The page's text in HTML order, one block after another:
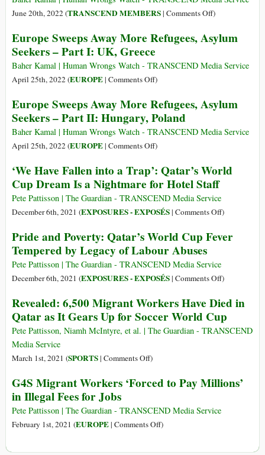
in
un
di
le
inenarrabili
June 20th, 2022 (TRANSCEND MEMBERS| Comments Offon
Unspeakable
Migrants
Billion
Alive
)
Europe Sweeps Away More Refugees, Asylum
Seekers – Part I: UK, Greece
Baher Kamal | Human Wrongs Watch - TRANSCEND Media Service
April 25th, 2022 (EUROPE| Comments Offon
Sweeps
Away
More
Refugees,
Seekers
–
Part
I:
Greece
)
Europe Sweeps Away More Refugees, Asylum
Seekers – Part II: Hungary, Poland
Baher Kamal | Human Wrongs Watch - TRANSCEND Media Service
April 25th, 2022 (EUROPE| Comments Offon
Sweeps
Away
More
Refugees,
Seekers
–
Part
II:
Poland
)
‘We Have Fallen into a Trap’: Qatar’s World
Cup Dream Is a Nightmare for Hotel Staff
Pete Pattisson | The Guardian - TRANSCEND Media Service
December 6th, 2021 (EXPOSURES - EXPOSÉS| Comments Offon
Have
a
Qatar’s
World
Cup
Nightmare
)
Pride and Poverty: Qatar’s World Cup Fever
Tempered by Legacy of Labour Abuses
Pete Pattisson | The Guardian - TRANSCEND Media Service
December 6th, 2021 (EXPOSURES - EXPOSÉS| Comments Offon
and
Poverty:
Qatar’s
Tempered
)
Revealed: 6,500 Migrant Workers Have Died in
Qatar as It Gears Up for Soccer World Cup
Pete Pattisson, Niamh McIntyre, et al. | The Guardian - TRANSCEND
Media Service
March 1st, 2021 (SPORTS| Comments Offon
6,500
Workers
Have
)
G4S Migrant Workers ‘Forced to Pay Millions’
in Illegal Fees for Jobs
Pete Pattisson | The Guardian - TRANSCEND Media Service
February 1st, 2021 (EUROPE| Comments Offon)